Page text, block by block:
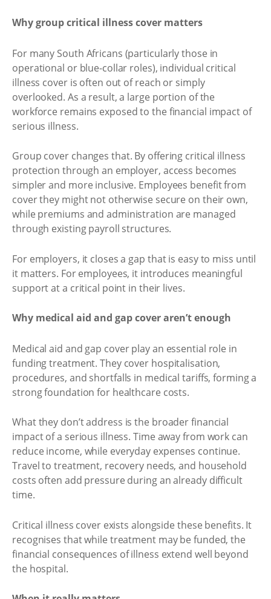
Why group critical illness cover matters
For many South Africans (particularly those in
operational or blue-collar roles), individual critical
illness cover is often out of reach or simply
overlooked. As a result, a large portion of the
workforce remains exposed to the financial impact of
serious illness.
Group cover changes that. By offering critical illness
protection through an employer, access becomes
simpler and more inclusive. Employees benefit from
cover they might not otherwise secure on their own,
while premiums and administration are managed
through existing payroll structures.
For employers, it closes a gap that is easy to miss until
it matters. For employees, it introduces meaningful
support at a critical point in their lives.
Why medical aid and gap cover aren’t enough
Medical aid and gap cover play an essential role in
funding treatment. They cover hospitalisation,
procedures, and shortfalls in medical tariffs, forming a
strong foundation for healthcare costs.
What they don’t address is the broader financial
impact of a serious illness. Time away from work can
reduce income, while everyday expenses continue.
Travel to treatment, recovery needs, and household
costs often add pressure during an already difficult
time.
Critical illness cover exists alongside these benefits. It
recognises that while treatment may be funded, the
financial consequences of illness extend well beyond
the hospital.